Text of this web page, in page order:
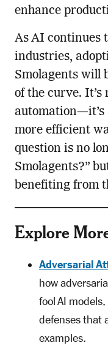
enhance
As AI continues
industries,
Smolagents will
of the curve.
automation—it’s
more efficient
question is no
Smolagents?”
benefiting from
Explore
Adversarial
how
fool AI
defenses that
examples.